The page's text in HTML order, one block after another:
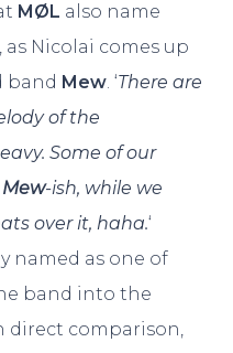
MØL also name
Nicolai comes up
band Mew. ‘There are
of the
Some of our
Mew-ish, while we
over it, haha.‘
named as one of
band into the
direct comparison,